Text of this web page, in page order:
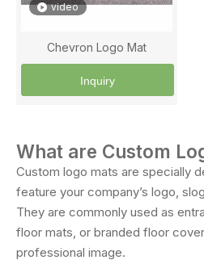
video
Chevron Logo Mat
Inquiry
What are Custom
Custom logo mats are specially
feature your company’s logo,
They are commonly used as
floor mats, or branded floor
professional image.